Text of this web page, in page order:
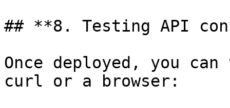
## **8. Testing API
Once deployed, you
curl or a browser: